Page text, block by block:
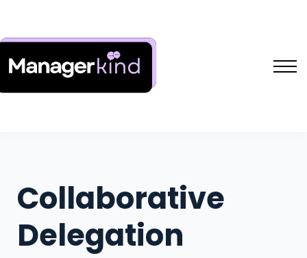
L&D Shakers Project
SIGN IN
Collaborative
Delegation